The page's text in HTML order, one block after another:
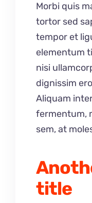
Morbi quis
tortor sed
tempor et
elementum
nisi
dignissim
Aliquam
fermentum,
sem, at
title